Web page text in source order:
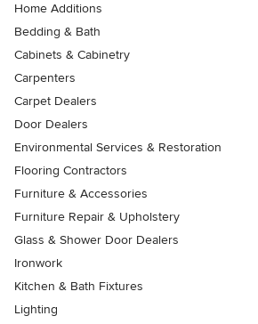
Home Additions
Bedding & Bath
Cabinets & Cabinetry
Carpenters
Carpet Dealers
Door Dealers
Environmental Services & Restoration
Flooring Contractors
Furniture & Accessories
Furniture Repair & Upholstery
Glass & Shower Door Dealers
Ironwork
Kitchen & Bath Fixtures
Lighting